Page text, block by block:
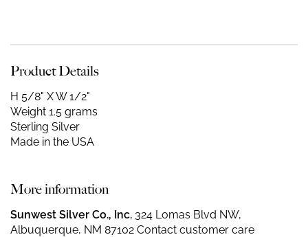
Product Details
H 5/8" X W 1/2"
Weight 1.5 grams
Sterling Silver
Made in the USA
More information
Sunwest Silver Co., Inc. 324 Lomas Blvd NW,
Albuquerque, NM 87102 Contact customer care